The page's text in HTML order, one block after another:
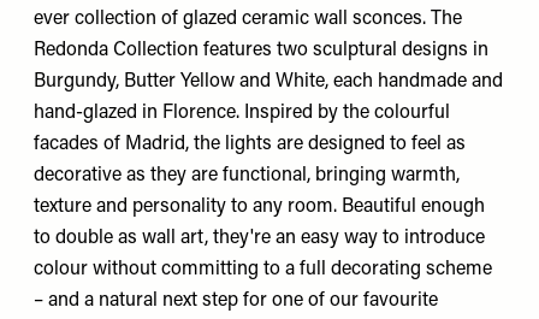
ever collection of glazed ceramic wall sconces. The
Redonda Collection features two sculptural designs in
Burgundy, Butter Yellow and White, each handmade and
hand-glazed in Florence. Inspired by the colourful
facades of Madrid, the lights are designed to feel as
decorative as they are functional, bringing warmth,
texture and personality to any room. Beautiful enough
to double as wall art, they're an easy way to introduce
colour without committing to a full decorating scheme
– and a natural next step for one of our favourite